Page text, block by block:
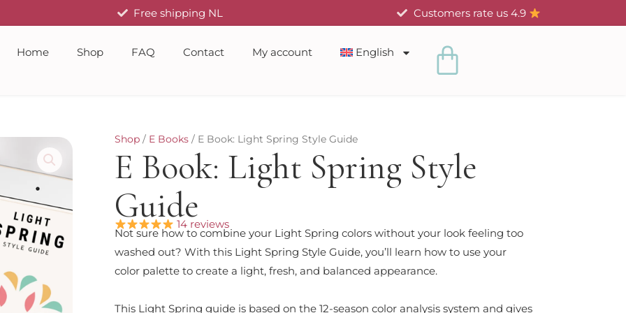
Free shipping NL Customers rate us 4.9
Home Shop FAQ Contact My account English Cart
Shop / E Books / E Book: Light Spring Style Guide
E Book: Light Spring Style
Guide14 reviews
Not sure how to combine your Light Spring colors without your look feeling too
washed out? With this Light Spring Style Guide, you’ll learn how to use your
color palette to create a light, fresh, and balanced appearance.
This Light Spring guide is based on the 12-season color analysis system and gives